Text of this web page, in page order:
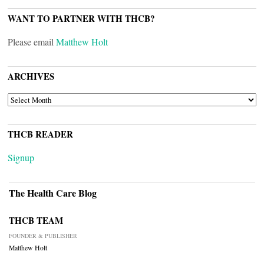
WANT TO PARTNER WITH THCB?
Please email Matthew Holt
ARCHIVES
ARCHIVES
THCB READER
Signup
The Health Care Blog
THCB TEAM
FOUNDER & PUBLISHER
Matthew Holt